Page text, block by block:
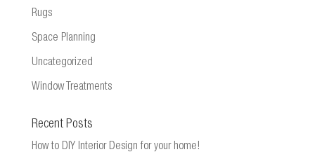
Rugs
Space Planning
Uncategorized
Window Treatments
Recent Posts
How to DIY Interior Design for your home!